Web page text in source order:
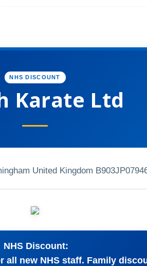
NHS DISCOUNT
Karate Ltd
United Kingdom B903JP
NHS Discount:
all new NHS staff. Family